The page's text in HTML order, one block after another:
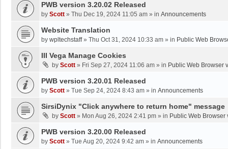
PWB version 3.20.02 Released
by Scott » Thu Dec 19, 2024 11:05 am » in Announcements
Website Translation
by wpltechstaff» Thu Oct 31, 2024 10:33 am » in Public Web
III Vega Manage Cookies
by Scott » Fri Sep 27, 2024 11:06 am » in Public Web Browser
PWB version 3.20.01 Released
by Scott » Tue Sep 24, 2024 8:43 am » in Announcements
SirsiDynix "Click anywhere to return home" message
by Scott » Mon Aug 26, 2024 2:41 pm » in Public Web Browser
PWB version 3.20.00 Released
by Scott » Tue Aug 20, 2024 9:42 am » in Announcements